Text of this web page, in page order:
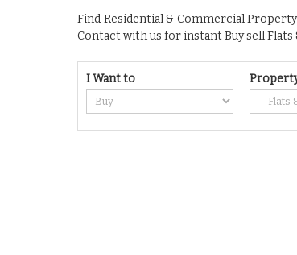
Find Residential & Commercial
Contact with us for instant Buy sell
I Want to